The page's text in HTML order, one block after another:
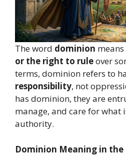
The word dominion means
or the right to ruleover
terms, dominion refers to
responsibility, not
has dominion, they are
manage, and care for what
authority.
Dominion Meaning in the